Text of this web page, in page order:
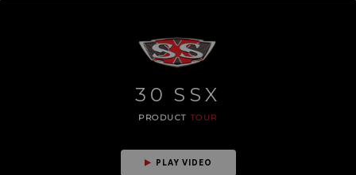
30 SSX
PRODUCT TOUR
PLAY VIDEO